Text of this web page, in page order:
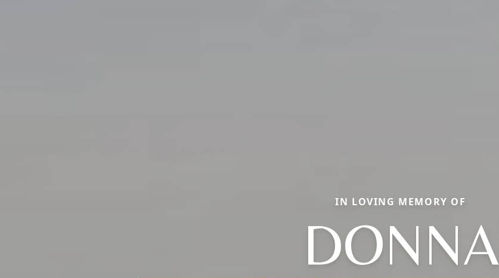
IN LOVING MEMORY OF
DONNA